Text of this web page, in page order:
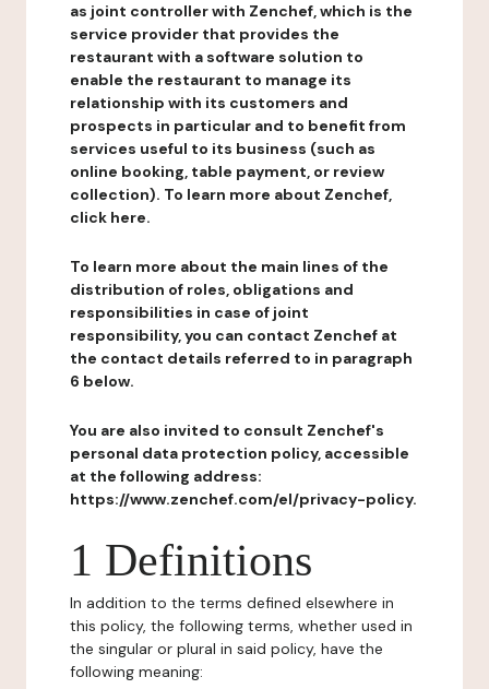
as joint controller with Zenchef, which is the
service provider that provides the
restaurant with a software solution to
enable the restaurant to manage its
relationship with its customers and
prospects in particular and to benefit from
services useful to its business (such as
online booking, table payment, or review
collection). To learn more about Zenchef,
click here.
To learn more about the main lines of the
distribution of roles, obligations and
responsibilities in case of joint
responsibility, you can contact Zenchef at
the contact details referred to in paragraph
6 below.
You are also invited to consult Zenchef's
personal data protection policy, accessible
at the following address:
https://www.zenchef.com/el/privacy-policy.
1 Definitions
In addition to the terms defined elsewhere in
this policy, the following terms, whether used in
the singular or plural in said policy, have the
following meaning: